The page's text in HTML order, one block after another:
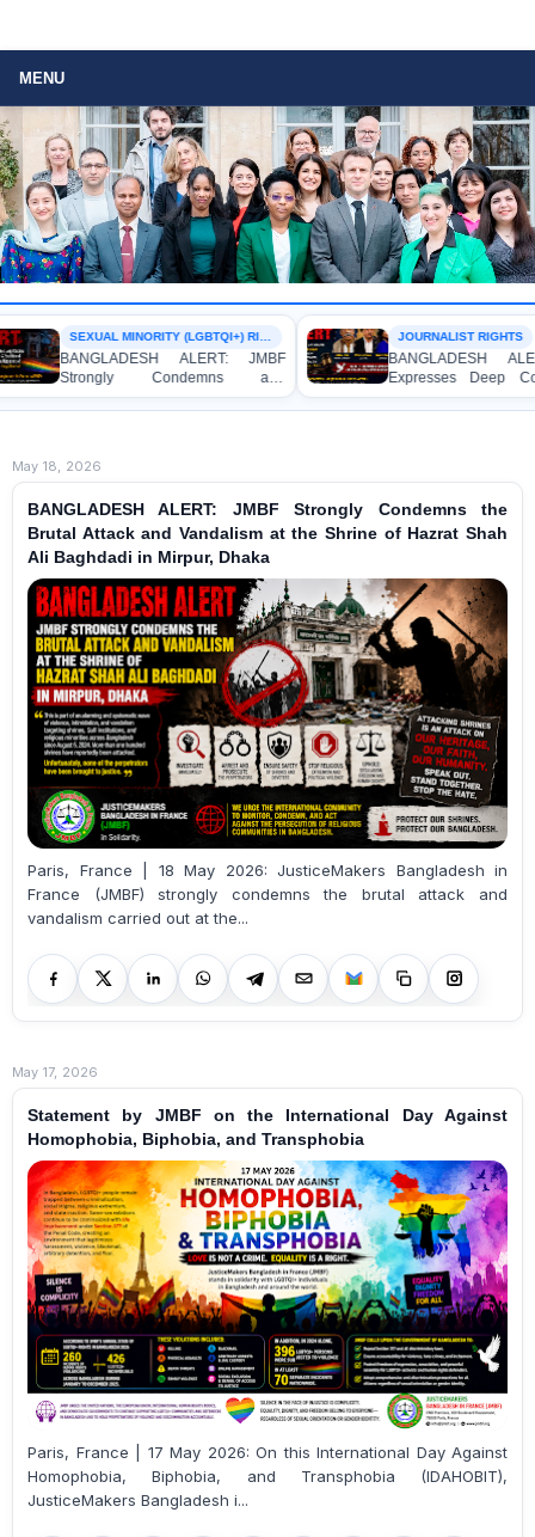
MENU
SEXUAL MINORITY (LGBTQI+) RIGHTS
BANGLADESH ALERT: JMBF
Strongly Condemns and
Expresses Deep Concern over the
Detention of Two Individuals on
JOURNALIST RIGHTS
BANGLADESH ALERT:
Expresses Deep
Strong Condemnation
Indictment of Four
May 18, 2026
BANGLADESH ALERT: JMBF Strongly Condemns the
Brutal Attack and Vandalism at the Shrine of Hazrat Shah
Ali Baghdadi in Mirpur, Dhaka
Paris, France | 18 May 2026: JusticeMakers Bangladesh in
France (JMBF) strongly condemns the brutal attack and
vandalism carried out at the...
May 17, 2026
Statement by JMBF on the International Day Against
Homophobia, Biphobia, and Transphobia
Paris, France | 17 May 2026: On this International Day Against
Homophobia, Biphobia, and Transphobia (IDAHOBIT),
JusticeMakers Bangladesh i...